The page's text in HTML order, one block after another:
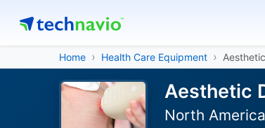
Home Health Care Equipment
Aesthetic
North